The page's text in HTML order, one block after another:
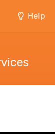
Help